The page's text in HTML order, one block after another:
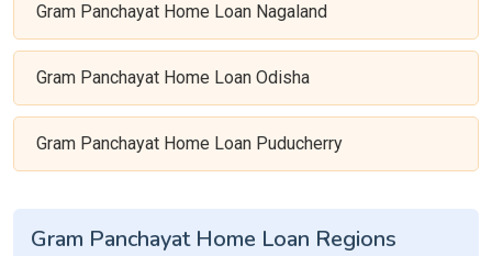
Gram Panchayat Home Loan Nagaland
Gram Panchayat Home Loan Odisha
Gram Panchayat Home Loan Puducherry
Gram Panchayat Home Loan Regions